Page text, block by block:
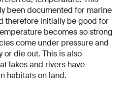
been documented for marine
therefore initially be good for
becomes so strong
come under pressure and
or die out. This is also
lakes and rivers have
habitats on land.